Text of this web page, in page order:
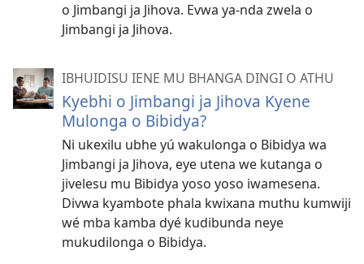
o Jimbangi ja Jihova. Evwa ya-nda zwela o
Jimbangi ja Jihova.
IBHUIDISU IENE MU BHANGA DINGI O ATHU
Kyebhi o Jimbangi ja Jihova Kyene
Mulonga o Bibidya?
Ni ukexilu ubhe yú wakulonga o Bibidya wa
Jimbangi ja Jihova, eye utena we kutanga o
jivelesu mu Bibidya yoso yoso iwamesena.
Divwa kyambote phala kwixana muthu kumwiji
wé mba kamba dyé kudibunda neye
mukudilonga o Bibidya.